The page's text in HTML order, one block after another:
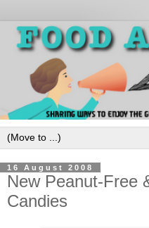
16 August 2008
New Peanut-Free
Candies